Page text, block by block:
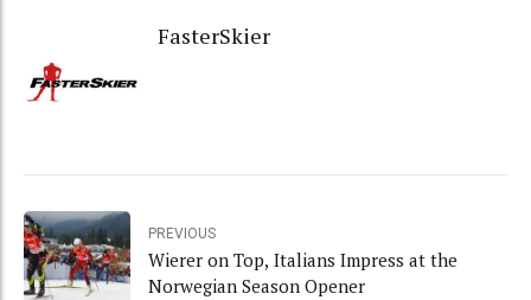
FasterSkier
PREVIOUS
Wierer on Top, Italians Impress at the
Norwegian Season Opener